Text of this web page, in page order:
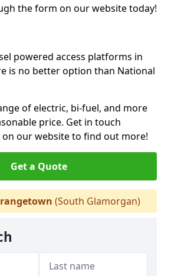
the form on our website today!
powered access platforms in
is no better option than National
of electric, bi-fuel, and more
price. Get in touch
our website to find out more!
Get a Quote
(South Glamorgan)